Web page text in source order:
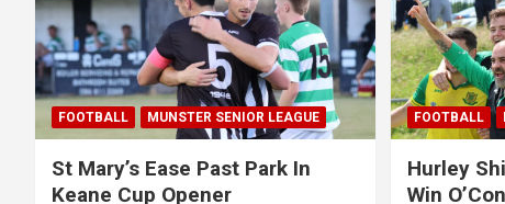
FOOTBALL MUNSTER SENIOR LEAGUE
St Mary’s Ease Past Park In
Keane Cup Opener
FOOTBALL
Hurley
Win